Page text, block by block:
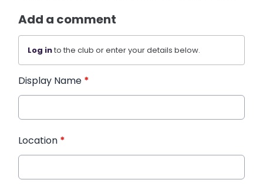
Add a comment
Log into the club or enter your details below.
Display Name *
Location *